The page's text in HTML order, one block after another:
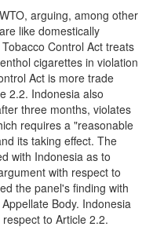
arguing, among other
like domestically
Control Act treats
cigarettes in violation
Act is more trade
2.2. Indonesia also
three months, violates
requires a "reasonable
its taking effect. The
with Indonesia as to
with respect to
the panel's finding with
Body. Indonesia
to Article 2.2.